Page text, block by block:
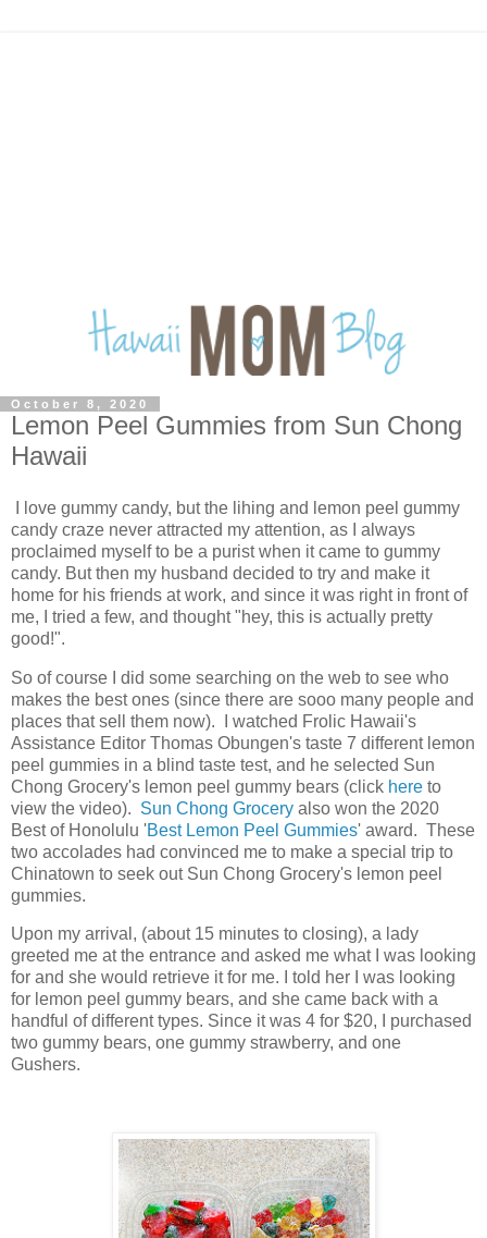
October 8, 2020
Lemon Peel Gummies from Sun Chong
Hawaii
I love gummy candy, but the lihing and lemon peel gummy
candy craze never attracted my attention, as I always
proclaimed myself to be a purist when it came to gummy
candy. But then my husband decided to try and make it
home for his friends at work, and since it was right in front of
me, I tried a few, and thought "hey, this is actually pretty
good!".
So of course I did some searching on the web to see who
makes the best ones (since there are sooo many people and
places that sell them now). I watched Frolic Hawaii's
Assistance Editor Thomas Obungen's taste 7 different lemon
peel gummies in a blind taste test, and he selected Sun
Chong Grocery's lemon peel gummy bears (click here to
view the video). Sun Chong Grocery also won the 2020
Best of Honolulu 'Best Lemon Peel Gummies' award. These
two accolades had convinced me to make a special trip to
Chinatown to seek out Sun Chong Grocery's lemon peel
gummies.
Upon my arrival, (about 15 minutes to closing), a lady
greeted me at the entrance and asked me what I was looking
for and she would retrieve it for me. I told her I was looking
for lemon peel gummy bears, and she came back with a
handful of different types. Since it was 4 for $20, I purchased
two gummy bears, one gummy strawberry, and one
Gushers.